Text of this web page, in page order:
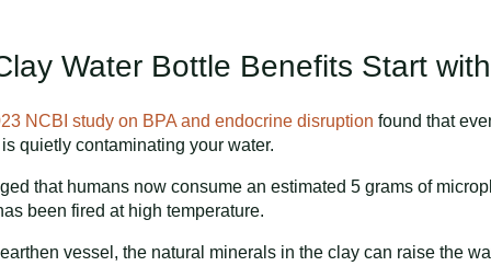
Water Bottle Benefits Start
NCBI study on BPA and endocrine disruption found that
quietly contaminating your water.
that humans now consume an estimated 5 grams of
been fired at high temperature.
vessel, the natural minerals in the clay can raise the